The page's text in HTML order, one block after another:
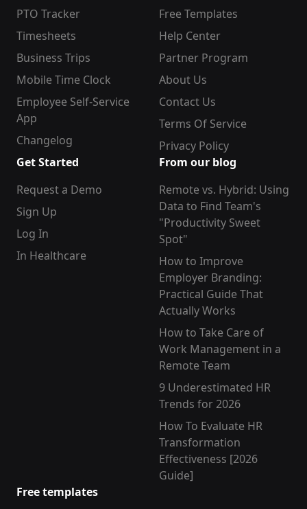
PTO Tracker
Timesheets
Business Trips
Mobile Time Clock
Employee Self-Service
App
Changelog
Free Templates
Help Center
Partner Program
About Us
Contact Us
Terms Of Service
Privacy Policy
Get Started
Request a Demo
Sign Up
Log In
In Healthcare
From our blog
Remote vs. Hybrid: Using
Data to Find Team's
"Productivity Sweet
Spot"
How to Improve
Employer Branding:
Practical Guide That
Actually Works
How to Take Care of
Work Management in a
Remote Team
9 Underestimated HR
Trends for 2026
How To Evaluate HR
Transformation
Effectiveness [2026
Guide]
Free templates